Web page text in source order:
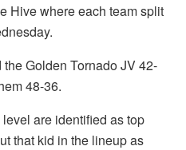
Hive where each team split
Golden Tornado JV 42-
48-36.
are identified as top
that kid in the lineup as